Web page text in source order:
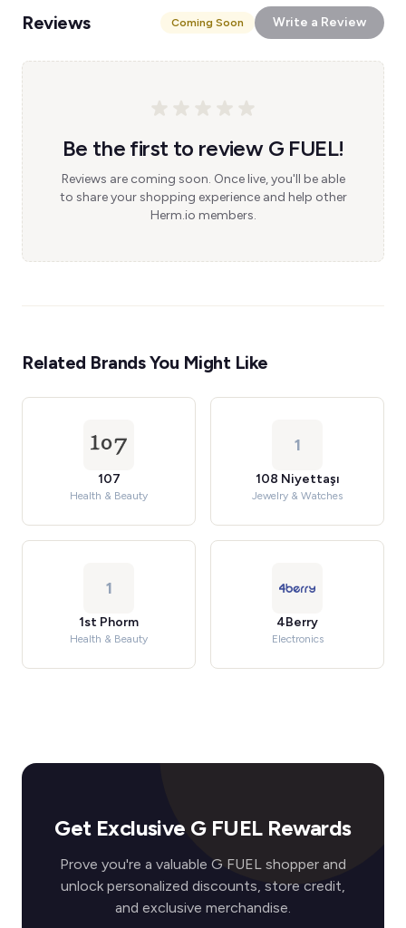
Reviews Coming Soon Write a Review
Be the first to review G FUEL!
Reviews are coming soon. Once live, you'll be able
to share your shopping experience and help other
Herm.io members.
Related Brands You Might Like
107
Health & Beauty
1
108 Niyettaşı
Jewelry & Watches
1
1st Phorm
Health & Beauty
4Berry
Electronics
Get Exclusive G FUEL Rewards
Prove you're a valuable G FUEL shopper and
unlock personalized discounts, store credit,
and exclusive merchandise.